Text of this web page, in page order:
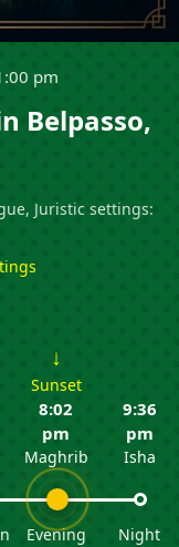
pm
Belpasso,
Juristic settings:
↓
Sunset
8:02
pm
Maghrib
Evening
9:36
pm
Isha
Night